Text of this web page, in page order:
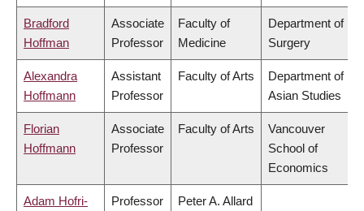
Bradford
Hoffman
Associate
Professor
Faculty of
Medicine
Department of
Surgery
Alexandra
Hoffmann
Assistant
Professor
Faculty of Arts
Department of
Asian Studies
Florian
Hoffmann
Associate
Professor
Faculty of Arts
Vancouver
School of
Economics
Adam Hofri-
Professor
Peter A. Allard